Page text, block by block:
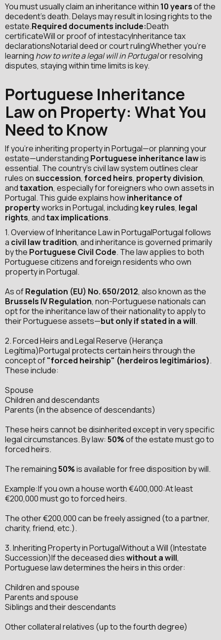
You must usually claim an inheritance within 10 yearsof the
decedent’s death. Delays may result in losing rights to the
estate.Required documents include:Death
certificateWill or proof of intestacyInheritance tax
declarationsNotarial deed or court rulingWhether you're
learning how to write a legal will in Portugalor resolving
disputes, staying within time limits is key.
Portuguese Inheritance
Law on Property: What You
Need to Know
If you're inheriting property in Portugal—or planning your
estate—understanding Portuguese inheritance lawis
essential. The country’s civil law system outlines clear
rules onsuccession, forced heirs, property division,
andtaxation, especially for foreigners who own assets in
Portugal. This guide explains howinheritance of
propertyworks in Portugal, including key rules, legal
rights, andtax implications.
1. Overview of Inheritance Law in PortugalPortugal follows
a civil law tradition, and inheritance is governed primarily
by the Portuguese Civil Code. The law applies to both
Portuguese citizens and foreign residents who own
property in Portugal.
As ofRegulation (EU) No. 650/2012, also known as the
Brussels IV Regulation, non-Portuguese nationals can
opt for the inheritance law of their nationality to apply to
their Portuguese assets—but only if stated in a will.
2. Forced Heirs and Legal Reserve (Herança
Legítima)Portugal protects certain heirs through the
concept of"forced heirship" (herdeiros legitimários).
These include:
Spouse
Children and descendants
Parents (in the absence of descendants)
These heirs cannot be disinherited except in very specific
legal circumstances. By law: 50%of the estate must go to
forced heirs.
The remaining50%is available for free disposition by will.
Example:If you own a house worth €400,000:At least
€200,000 must go to forced heirs.
The other €200,000 can be freely assigned (to a partner,
charity, friend, etc.).
3. Inheriting Property in PortugalWithout a Will (Intestate
Succession)If the deceased dieswithout a will,
Portuguese law determines the heirs in this order:
Children and spouse
Parents and spouse
Siblings and their descendants
Other collateral relatives (up to the fourth degree)